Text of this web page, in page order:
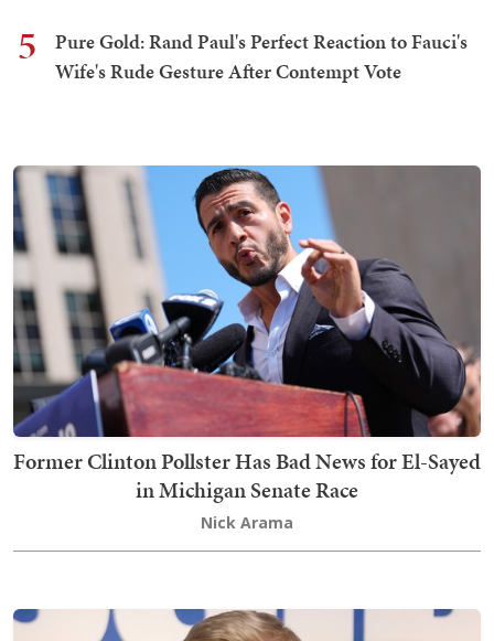
5
Pure Gold: Rand Paul's Perfect Reaction to Fauci's
Wife's Rude Gesture After Contempt Vote
Former Clinton Pollster Has Bad News for El-Sayed
in Michigan Senate Race
Nick Arama